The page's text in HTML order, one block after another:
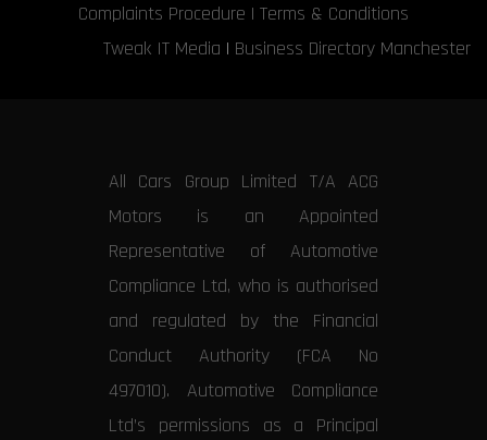
Complaints Procedure | Terms & Conditions
Tweak IT Media | Business Directory Manchester
All Cars Group Limited T/A ACG
Motors is an Appointed
Representative of Automotive
Compliance Ltd, who is authorised
and regulated by the Financial
Conduct Authority (FCA No
497010). Automotive Compliance
Ltd’s permissions as a Principal